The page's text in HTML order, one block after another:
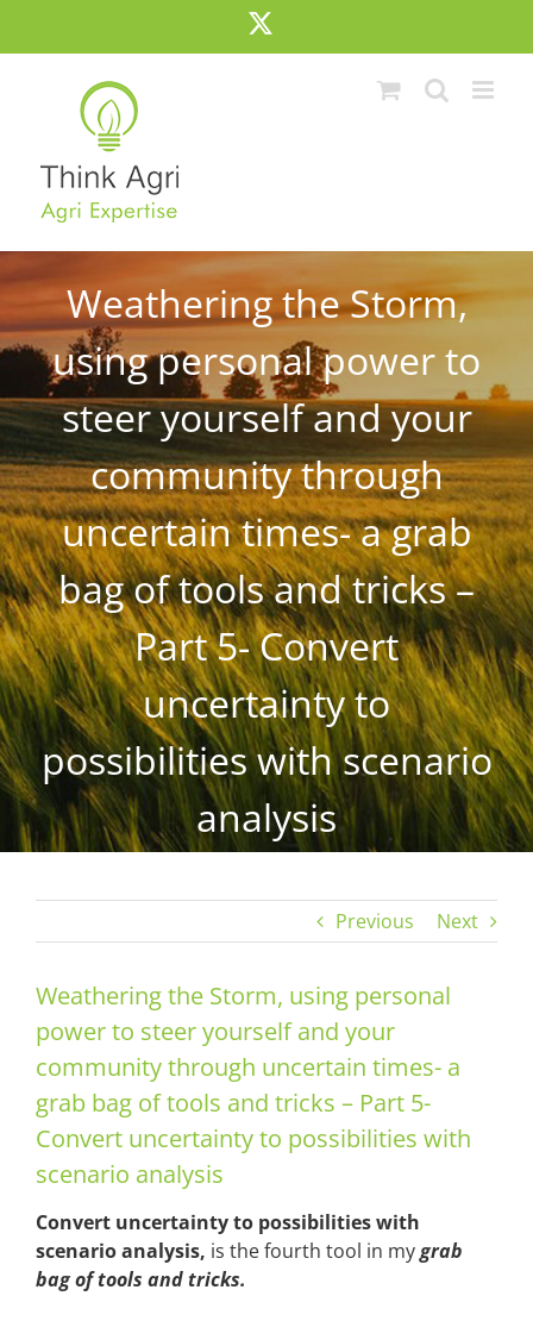
Weathering the Storm,
using personal power to
steer yourself and your
community through
uncertain times- a grab
bag of tools and tricks –
Part 5- Convert
uncertainty to
possibilities with scenario
analysis
Previous Next
Weathering the Storm, using personal
power to steer yourself and your
community through uncertain times- a
grab bag of tools and tricks – Part 5-
Convert uncertainty to possibilities with
scenario analysis
Convert uncertainty to possibilities with
scenario analysis, is the fourth tool in mygrab
bag of tools and tricks.